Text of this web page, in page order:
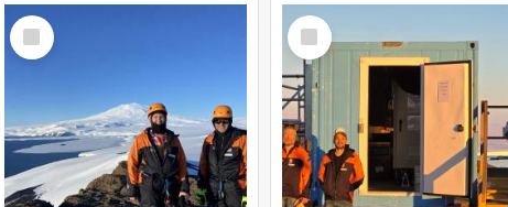
Select
Item
Select
Item